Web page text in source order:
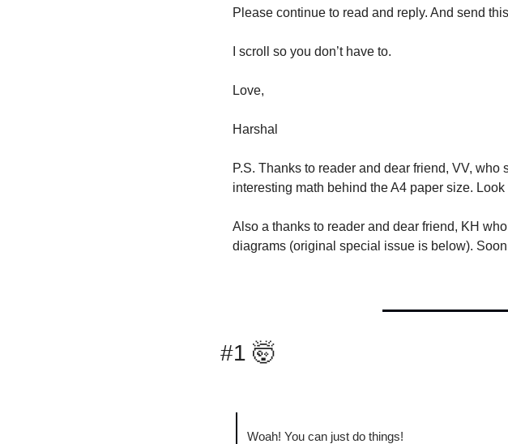
Please continue to read and reply. And send
I scroll so you don’t have to.
Love,
Harshal
P.S. Thanks to reader and dear friend, VV,
interesting math behind the A4 paper size.
Also a thanks to reader and dear friend, KH
diagrams (original special issue is below).
#1 🤯
Woah! You can just do things!